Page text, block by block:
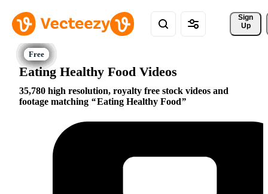
Sign
Up
Eating Healthy Food Videos
35,780 high resolution, royalty free stock videos and
footage matching
Eating Healthy Food